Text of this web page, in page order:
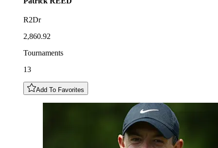
R2Dr
2,860.92
Tournaments
13
Add To Favorites